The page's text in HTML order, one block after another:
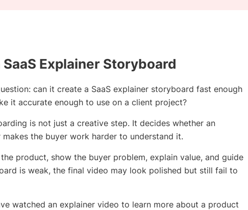
Explainer Storyboard
can it create a SaaS explainer storyboard fast enough
it accurate enough to use on a client project?
is not just a creative step. It decides whether an
the buyer work harder to understand it.
product, show the buyer problem, explain value, and guide
is weak, the final video may look polished but still fail to
watched an explainer video to learn more about a product